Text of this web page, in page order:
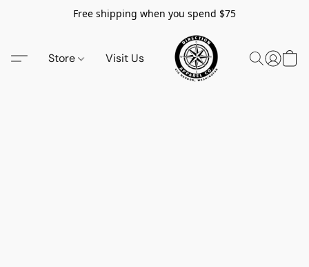
Free shipping when you spend $75
Store Visit Us